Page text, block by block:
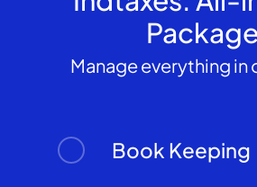
Package
Manage everything in
Book Keeping